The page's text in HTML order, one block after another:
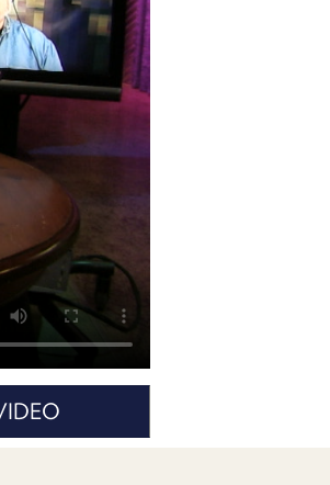
ACCESS
ACCOUNT
MEMBERS-
ONLY
UPDATE
METHOD
CONNECT
TO
DISCORD
ADVERTISE
PEOPLE
ABOUT
WHAT
IS
TWIT.TV